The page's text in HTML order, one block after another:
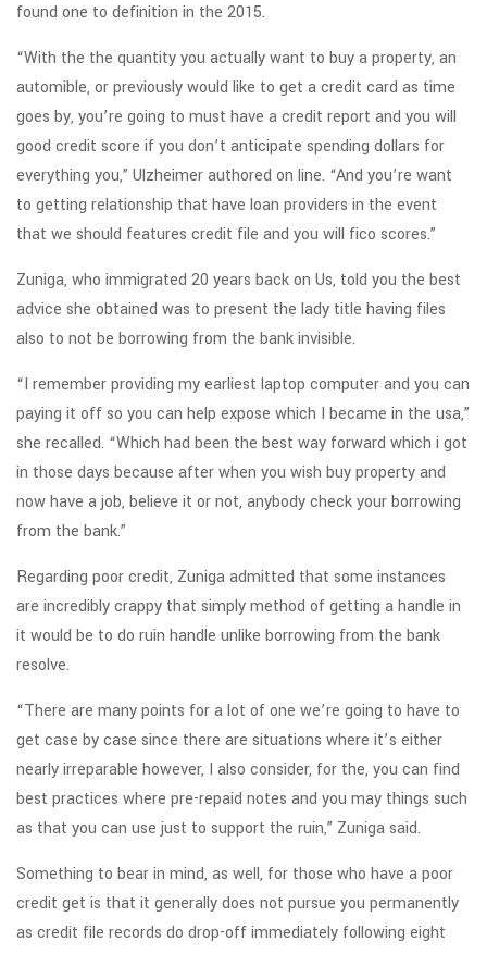
found one to definition in the 2015.
“With the the quantity you actually want to buy a property, an
automible, or previously would like to get a credit card as time
goes by, you’re going to must have a credit report and you will
good credit score if you don’t anticipate spending dollars for
everything you,” Ulzheimer authored on line. “And you’re want
to getting relationship that have loan providers in the event
that we should features credit file and you will fico scores.”
Zuniga, who immigrated 20 years back on Us, told you the best
advice she obtained was to present the lady title having files
also to not be borrowing from the bank invisible.
“I remember providing my earliest laptop computer and you can
paying it off so you can help expose which I became in the usa,”
she recalled. “Which had been the best way forward which i got
in those days because after when you wish buy property and
now have a job, believe it or not, anybody check your borrowing
from the bank.”
Regarding poor credit, Zuniga admitted that some instances
are incredibly crappy that simply method of getting a handle in
it would be to do ruin handle unlike borrowing from the bank
resolve.
“There are many points for a lot of one we’re going to have to
get case by case since there are situations where it’s either
nearly irreparable however, I also consider, for the, you can find
best practices where pre-repaid notes and you may things such
as that you can use just to support the ruin,” Zuniga said.
Something to bear in mind, as well, for those who have a poor
credit get is that it generally does not pursue you permanently
as credit file records do drop-off immediately following eight